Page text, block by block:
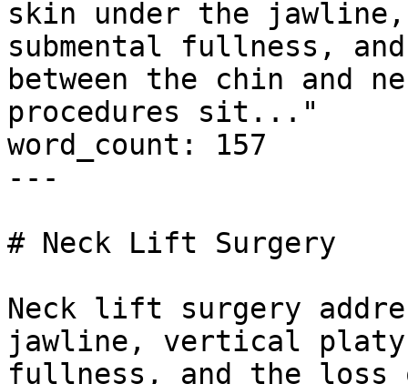
skin under the
submental fullness,
between the chin and
procedures sit..."
word_count: 157
---
# Neck Lift Surgery
Neck lift surgery
jawline, vertical
fullness, and the loss